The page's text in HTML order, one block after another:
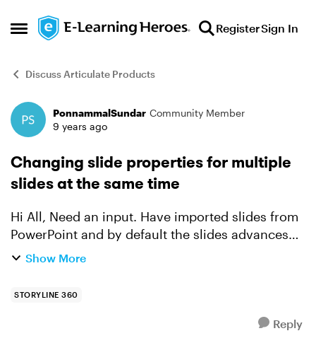
Open Side Menu
Skip to content RegisterSign In
Discuss Articulate Products
Forum Discussion
PonnammalSundar Community Member
9 years ago
Changing slide properties for multiple
slides at the same time
Hi All, Need an input. Have imported slides from
PowerPoint and by default the slides advances
automatically. I would like to change the
Show More
STORYLINE 360
Reply